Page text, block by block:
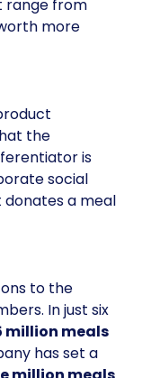
range from
more
the
is
social
a meal
to the
In just six
million meals
has set a